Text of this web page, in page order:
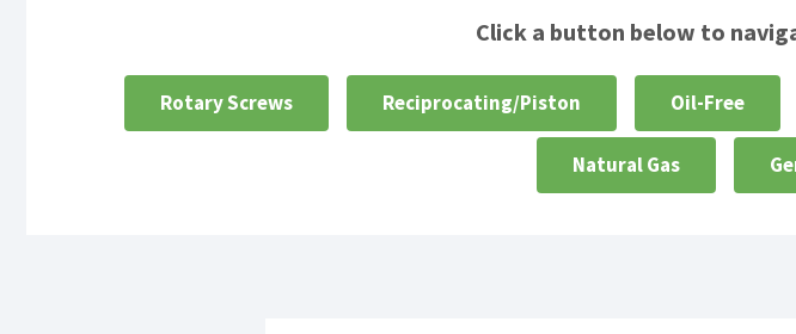
Click a button below to
Rotary Screws Reciprocating/Piston Oil-Free
Natural Gas